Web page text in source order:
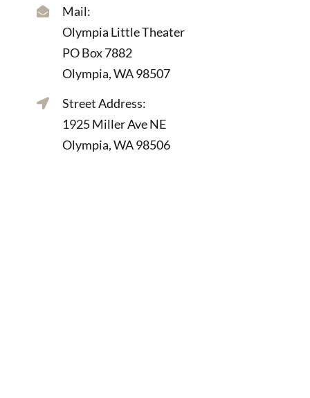
Mail:
Olympia Little Theater
PO Box 7882
Olympia, WA 98507
Street Address:
1925 Miller Ave NE
Olympia, WA 98506